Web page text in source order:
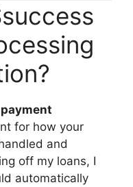
for how your
and
off my loans, I
automatically